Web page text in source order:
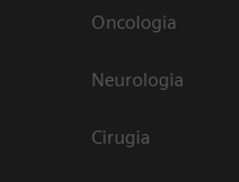
Oncologia
Neurologia
Cirugia